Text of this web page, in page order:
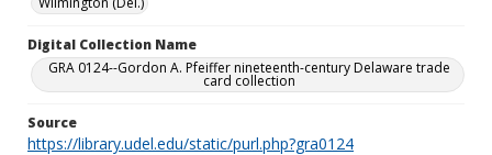
Digital Collection Name
GRA 0124--Gordon A. Pfeiffer nineteenth-century Delaware trade
card collection
Source
https://library.udel.edu/static/purl.php?gra0124